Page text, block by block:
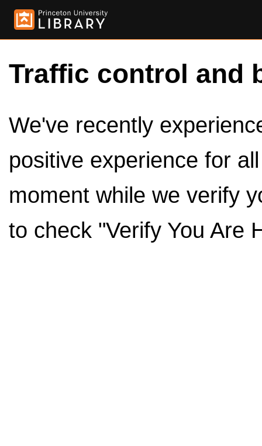
Traffic control and
We've recently
positive experience for
moment while we verify
to check "Verify You Are